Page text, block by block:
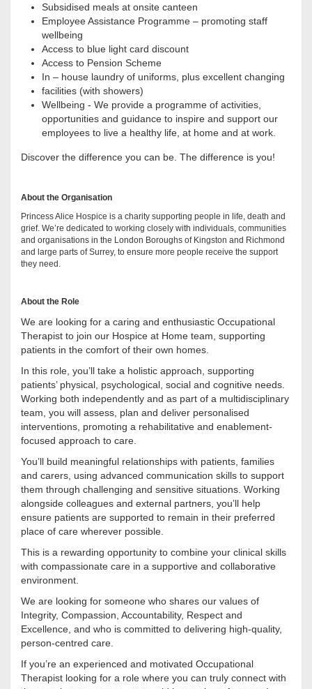
Subsidised meals at onsite canteen
Employee Assistance Programme – promoting staff
wellbeing
Access to blue light card discount
Access to Pension Scheme
In – house laundry of uniforms, plus excellent changing
facilities (with showers)
Wellbeing - We provide a programme of activities,
opportunities and guidance to inspire and support our
employees to live a healthy life, at home and at work.
Discover the difference you can be. The difference is you!
About the Organisation
Princess Alice Hospice is a charity supporting people in life, death and
grief. We’re dedicated to working closely with individuals, communities
and organisations in the London Boroughs of Kingston and Richmond
and large parts of Surrey, to ensure more people receive the support
they need.
About the Role
We are looking for a caring and enthusiastic Occupational
Therapist to join our Hospice at Home team, supporting
patients in the comfort of their own homes.
In this role, you’ll take a holistic approach, supporting
patients’ physical, psychological, social and cognitive needs.
Working both independently and as part of a multidisciplinary
team, you will assess, plan and deliver personalised
interventions, promoting a rehabilitative and enablement-
focused approach to care.
You’ll build meaningful relationships with patients, families
and carers, using advanced communication skills to support
them through challenging and sensitive situations. Working
alongside colleagues and external partners, you’ll help
ensure patients are supported to remain in their preferred
place of care wherever possible.
This is a rewarding opportunity to combine your clinical skills
with compassionate care in a supportive and collaborative
environment.
We are looking for someone who shares our values of
Integrity, Compassion, Accountability, Respect and
Excellence, and who is committed to delivering high-quality,
person-centred care.
If you’re an experienced and motivated Occupational
Therapist looking for a role where you can truly connect with